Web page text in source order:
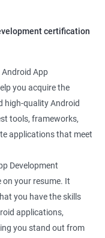
certification
Android App
you acquire the
high-quality Android
tools, frameworks,
applications that meet
Development
your resume. It
you have the skills
applications,
you stand out from